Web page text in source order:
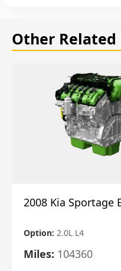
Other Related
2008 Kia Sportage
Option: 2.0L L4
Miles: 104360